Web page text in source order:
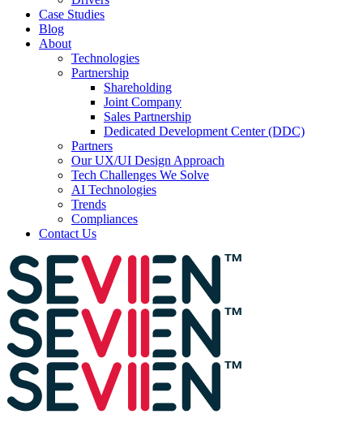
Case Studies
Blog
About
Technologies
Partnership
Shareholding
Joint Company
Sales Partnership
Dedicated Development Center (DDC)
Partners
Our UX/UI Design Approach
Tech Challenges We Solve
AI Technologies
Trends
Compliances
Contact Us